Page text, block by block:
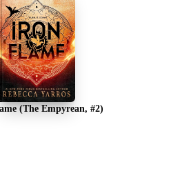
(The Empyrean, #2)